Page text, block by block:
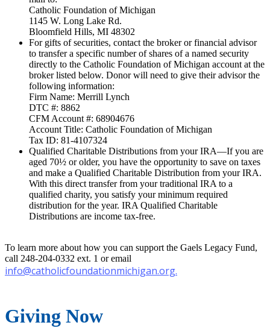
Catholic Foundation of Michigan
1145 W. Long Lake Rd.
Bloomfield Hills, MI 48302
For gifts of securities, contact the broker or financial advisor
to transfer a specific number of shares of a named security
directly to the Catholic Foundation of Michigan account at the
broker listed below. Donor will need to give their advisor the
following information:
Firm Name: Merrill Lynch
DTC #: 8862
CFM Account #: 68904676
Account Title: Catholic Foundation of Michigan
Tax ID: 81-4107324
Qualified Charitable Distributions from your IRA—If you are
aged 70½ or older, you have the opportunity to save on taxes
and make a Qualified Charitable Distribution from your IRA.
With this direct transfer from your traditional IRA to a
qualified charity, you satisfy your minimum required
distribution for the year. IRA Qualified Charitable
Distributions are income tax-free.
To learn more about how you can support the Gaels Legacy Fund,
call 248-204-0332 ext. 1 or email
info@catholicfoundationmichigan.org.
Giving Now